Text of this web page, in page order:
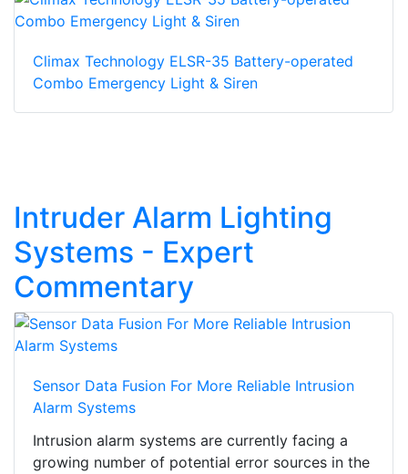
Climax Technology ELSR-35 Battery-operated
Combo Emergency Light & Siren
Intruder Alarm Lighting
Systems - Expert
Commentary
Sensor Data Fusion For More Reliable Intrusion
Alarm Systems
Intrusion alarm systems are currently facing a
growing number of potential error sources in the